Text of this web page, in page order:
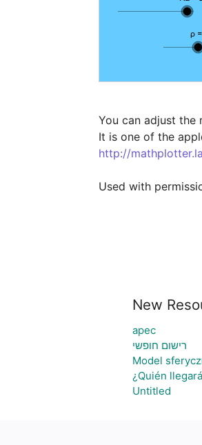
You can adjust the
http://
Used with
New
apec
רישום חופשי
Model
¿Quién
Untitled